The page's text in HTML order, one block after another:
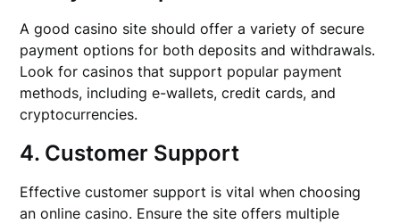
A good casino site should offer a variety of secure
payment options for both deposits and withdrawals.
Look for casinos that support popular payment
methods, including e-wallets, credit cards, and
cryptocurrencies.
4. Customer Support
Effective customer support is vital when choosing
an online casino. Ensure the site offers multiple